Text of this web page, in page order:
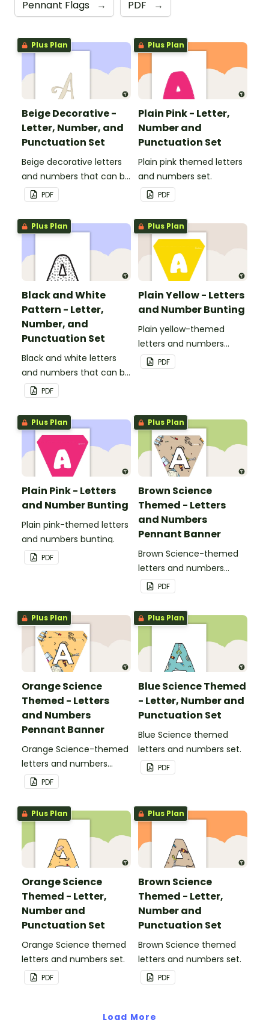
Pennant Flags → PDF →
Plus Plan
Beige Decorative -
Letter, Number, and
Punctuation Set
Beige decorative letters
and numbers that can be
customized for
personalized bulletin
boards and signs in your
classroom.
PDF
Plus Plan
Plain Pink - Letter,
Number and
Punctuation Set
Plain pink themed letters
and numbers set.
PDF
Plus Plan
Black and White
Pattern - Letter,
Number, and
Punctuation Set
Black and white letters
and numbers that can be
customized for
personalized bulletin
boards and signs in your
classroom.
PDF
Plus Plan
Plain Yellow - Letters
and Number Bunting
Plain yellow-themed
letters and numbers
bunting.
PDF
Plus Plan
Plain Pink - Letters
and Number Bunting
Plain pink-themed letters
and numbers bunting.
PDF
Plus Plan
Brown Science
Themed - Letters
and Numbers
Pennant Banner
Brown Science-themed
letters and numbers
pennant banner.
PDF
Plus Plan
Orange Science
Themed - Letters
and Numbers
Pennant Banner
Orange Science-themed
letters and numbers
pennant banner.
PDF
Plus Plan
Blue Science Themed
- Letter, Number and
Punctuation Set
Blue Science themed
letters and numbers set.
PDF
Plus Plan
Orange Science
Themed - Letter,
Number and
Punctuation Set
Orange Science themed
letters and numbers set.
PDF
Plus Plan
Brown Science
Themed - Letter,
Number and
Punctuation Set
Brown Science themed
letters and numbers set.
PDF
Load More